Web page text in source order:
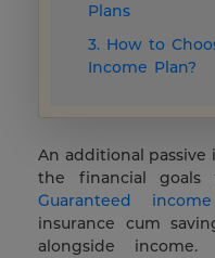
Plans
3. How to
Income Plan?
An additional passive
the financial
Guaranteed
insurance cum
alongside